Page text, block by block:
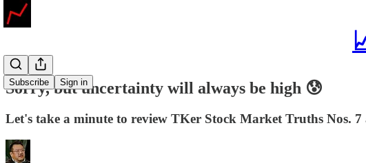
Subscribe Sign in
Sorry, but uncertainty will always be high 😰
Let's take a minute to review TKer Stock Market Truths Nos. 7